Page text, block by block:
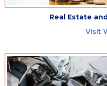
Real Estate
Visit